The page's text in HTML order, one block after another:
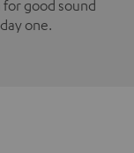
good sound
one.